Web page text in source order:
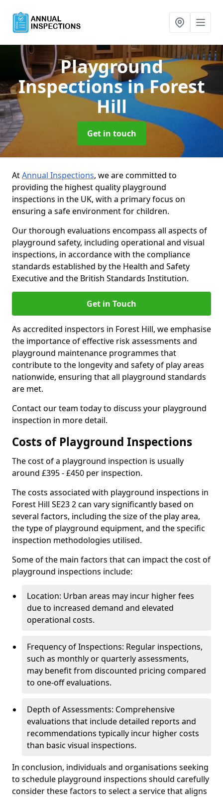
Playground
Inspectionsin Forest
Hill
Get in touch
AtAnnual Inspections, we are committed to
providing the highest quality playground
inspections in the UK, with a primary focus on
ensuring a safe environment for children.
Our thorough evaluations encompass all aspects of
playground safety, including operational and visual
inspections, in accordance with the compliance
standards established by the Health and Safety
Executive and the British Standards Institution.
Get in Touch
As accredited inspectors in Forest Hill, we emphasise
the importance of effective risk assessments and
playground maintenance programmes that
contribute to the longevity and safety of play areas
nationwide, ensuring that all playground standards
are met.
Contact our team today to discuss your playground
inspection in more detail.
Costs of Playground Inspections
The cost of a playground inspection is usually
around £395 - £450 per inspection.
The costs associated with playground inspections in
Forest Hill SE23 2 can vary significantly based on
several factors, including the size of the play area,
the type of playground equipment, and the specific
inspection methodologies utilised.
Some of the main factors that can impact the cost of
playground inspections include:
Location: Urban areas may incur higher fees
due to increased demand and elevated
operational costs.
Frequency of Inspections: Regular inspections,
such as monthly or quarterly assessments,
may benefit from discounted pricing compared
to one-off evaluations.
Depth of Assessments: Comprehensive
evaluations that include detailed reports and
recommendations typically incur higher costs
than basic visual inspections.
In conclusion, individuals and organisations seeking
to schedule playground inspections should carefully
consider these factors to select a service that aligns